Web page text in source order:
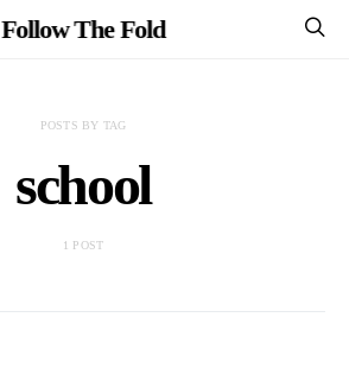
Follow The Fold
POSTS BY TAG
school
1 POST